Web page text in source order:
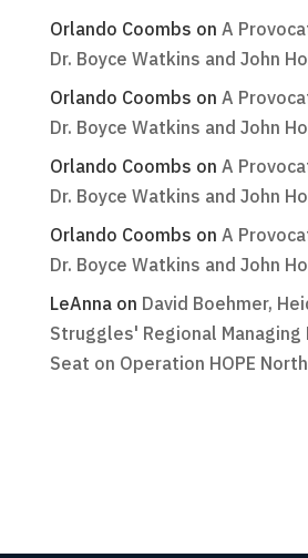
Orlando Coombs on A
Dr. Boyce Watkins and John
Orlando Coombs on A
Dr. Boyce Watkins and John
Orlando Coombs on A
Dr. Boyce Watkins and John
Orlando Coombs on A
Dr. Boyce Watkins and John
LeAnnaon David Boehmer,
Struggles' Regional Managing
Seat on Operation HOPE